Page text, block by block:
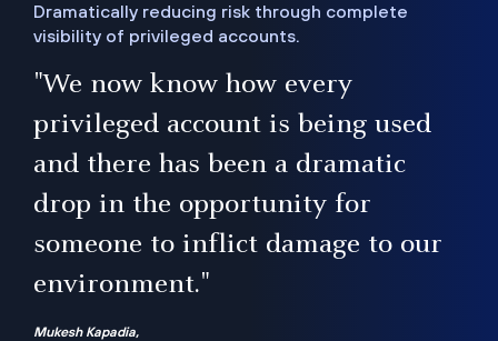
Dramatically reducing risk through complete
visibility of privileged accounts.
"We now know how every
privileged account is being used
and there has been a dramatic
drop in the opportunity for
someone to inflict damage to our
environment."
Mukesh Kapadia,